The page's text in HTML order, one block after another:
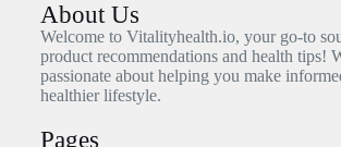
About Us
Welcome to Vitalityhealth.io, your go-to
product recommendations and health tips!
passionate about helping you make
healthier lifestyle.
Pages